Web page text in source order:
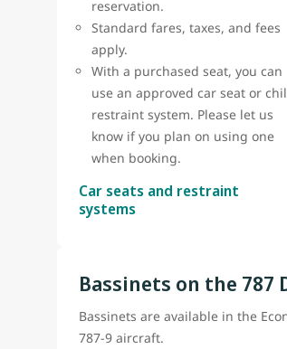
reservation.
Standard fares, taxes, and fees
apply.
With a purchased seat, you can
use an approved car seat or
restraint system. Please let us
know if you plan on using one
when booking.
Car seats and restraint
systems
Bassinets on the 787
Bassinets are available in the
787-9 aircraft.